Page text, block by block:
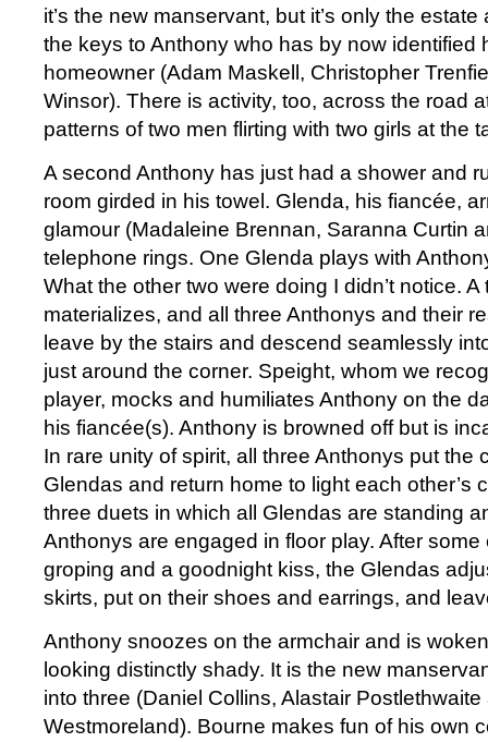
it’s the new manservant, but it’s only the
the keys to Anthony who has by now identified
homeowner (Adam Maskell, Christopher
Winsor). There is activity, too, across the road
patterns of two men flirting with two girls at the
A second Anthony has just had a shower and
room girded in his towel. Glenda, his fiancée,
glamour (Madaleine Brennan, Saranna Curtin
telephone rings. One Glenda plays with
What the other two were doing I didn’t notice. A
materializes, and all three Anthonys and their
leave by the stairs and descend seamlessly
just around the corner. Speight, whom we
player, mocks and humiliates Anthony on the
his fiancée(s). Anthony is browned off but is
In rare unity of spirit, all three Anthonys put the
Glendas and return home to light each other’s
three duets in which all Glendas are standing
Anthonys are engaged in floor play. After some
groping and a goodnight kiss, the Glendas
skirts, put on their shoes and earrings, and
Anthony snoozes on the armchair and is
looking distinctly shady. It is the new
into three (Daniel Collins, Alastair Postlethwaite
Westmoreland). Bourne makes fun of his own